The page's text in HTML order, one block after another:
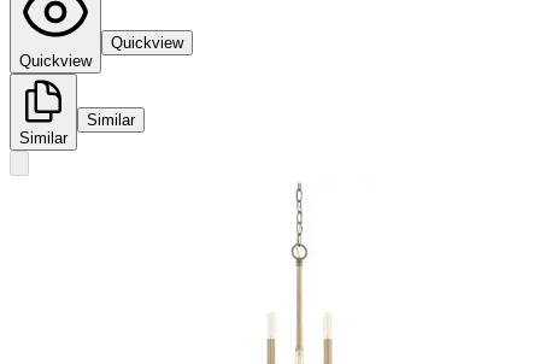
Quickview
Quickview
Similar
Similar